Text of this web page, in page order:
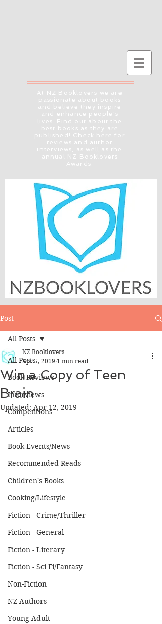
At NZ Booklovers we are
passionate about books
and believe they inspire
and enhance people's
lives. Find out about the
best books as they are
published! Check here for
reviews and author
interviews, as well as the
annual NZ Booklovers
Awards.
Post
All Posts
Book Reviews
Interviews
Competitions
Articles
Book Events/News
Recommended Reads
Children's Books
Cooking/Lifestyle
Fiction - Crime/Thriller
Fiction - General
Fiction - Literary
Fiction - Sci Fi/Fantasy
Non-Fiction
NZ Authors
Young Adult
All Posts
Win a Copy of Teen
Brain
NZ Booklovers
Apr 5, 2019 1 min read
Updated: Apr 12, 2019